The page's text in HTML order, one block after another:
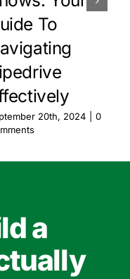
To
20th, 2024
0
a